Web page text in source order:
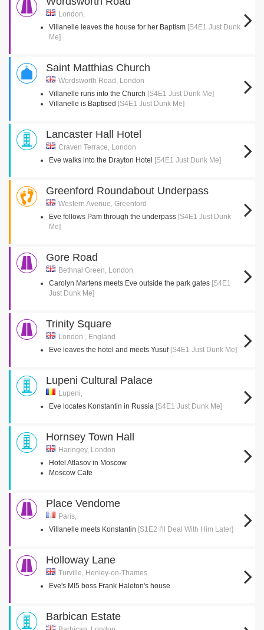
London,
Villanelle leaves the house for her Baptism [S4E1 Just Dunk
Me]
Saint Matthias Church
Wordsworth Road, London
Villanelle runs into the Church [S4E1 Just Dunk Me]
Villanelle is Baptised [S4E1 Just Dunk Me]
Lancaster Hall Hotel
Craven Terrace, London
Eve walks into the Drayton Hotel
[S4E1 Just Dunk Me]
Greenford Roundabout Underpass
Western Avenue, Greenford
Eve follows Pam through the underpass [S4E1 Just Dunk
Me]
Gore Road
Bethnal Green, London
Carolyn Martens meets Eve outside the park gates [S4E1
Just Dunk Me]
Trinity Square
London , England
Eve leaves the hotel and meets Yusuf [S4E1 Just Dunk Me]
Lupeni Cultural Palace
Lupeni,
Eve locates Konstantin in Russia [S4E1 Just Dunk Me]
Hornsey Town Hall
Haringey, London
Hotel Atlasov in Moscow
Moscow Cafe
Place Vendome
Paris,
Villanelle meets Konstantin [S1E2 I'll Deal With Him Later]
Holloway Lane
Turville, Henley-on-Thames
Eve's MI5 boss Frank Haleton's house
Barbican Estate